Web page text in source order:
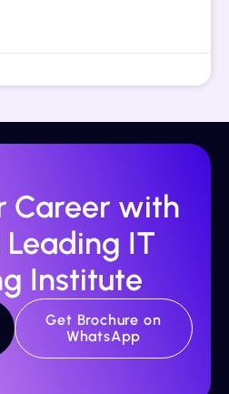
Career with
Leading IT
Institute
Get Brochure on
WhatsApp